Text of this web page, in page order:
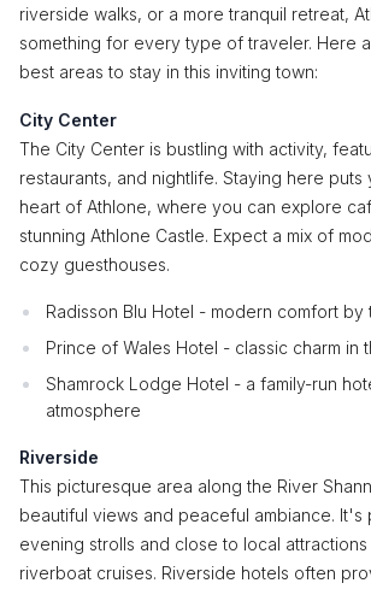
riverside walks, or a more tranquil retreat,
something for every type of traveler. Here
best areas to stay in this inviting town:
City Center
The City Center is bustling with activity,
restaurants, and nightlife. Staying here puts
heart of Athlone, where you can explore
stunning Athlone Castle. Expect a mix of
cozy guesthouses.
Radisson Blu Hotel - modern comfort by
Prince of Wales Hotel - classic charm in
Shamrock Lodge Hotel - a family-run
atmosphere
Riverside
This picturesque area along the River
beautiful views and peaceful ambiance.
evening strolls and close to local attractions
riverboat cruises. Riverside hotels often